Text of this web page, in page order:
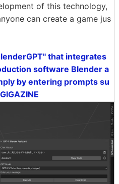
of this technology,
can create a game jus
that integrates
software Blender a
by entering prompts su